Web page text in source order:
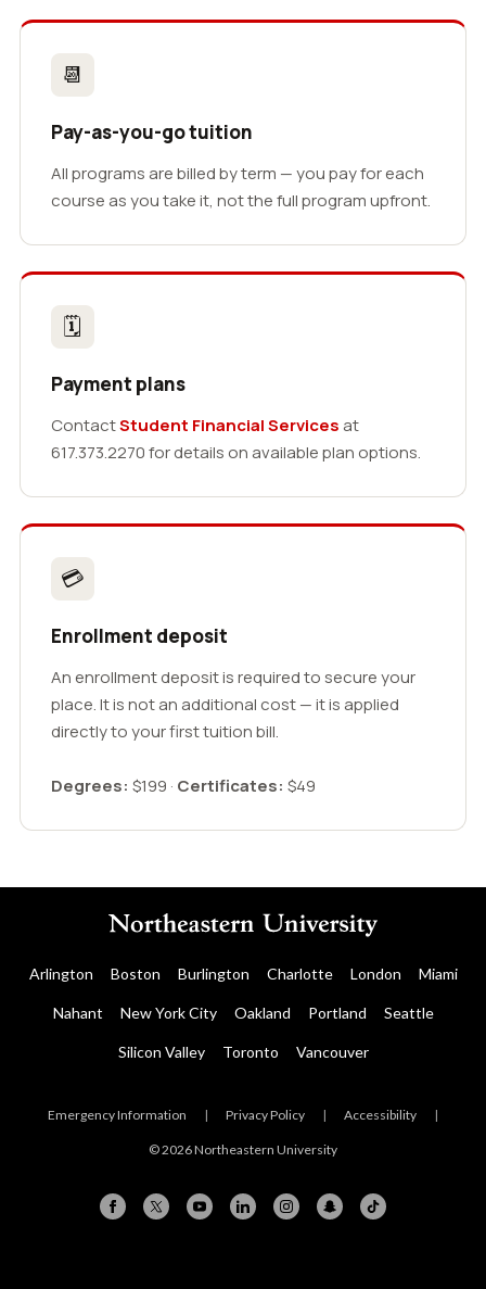
📆
Pay-as-you-go tuition
All programs are billed by term — you pay for each
course as you take it, not the full program upfront.
🗓
Payment plans
ContactStudent Financial Services at
617.373.2270 for details on available plan options.
💳
Enrollment deposit
An enrollment deposit is required to secure your
place. It is not an additional cost — it is applied
directly to your first tuition bill.
Degrees: $199 · Certificates: $49
Arlington Boston Burlington Charlotte London Miami
Nahant New York City Oakland Portland Seattle
Silicon Valley Toronto Vancouver
Emergency Information | Privacy Policy | Accessibility |
© 2026 Northeastern University